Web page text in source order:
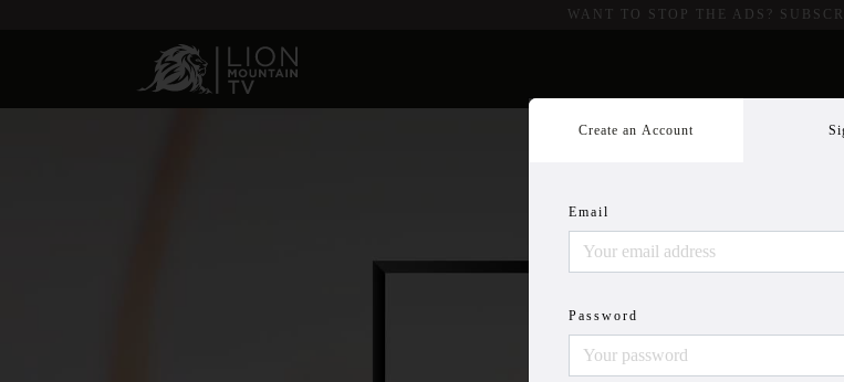
WANT TO STOP THE ADS?
Create an Account
Email
Password